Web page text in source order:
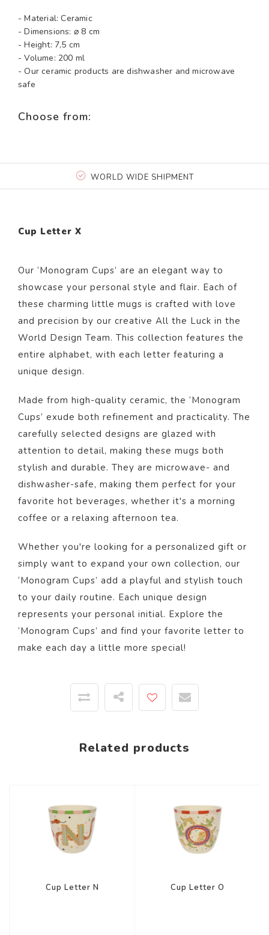
- Material: Ceramic
- Dimensions: ⌀ 8 cm
- Height: 7,5 cm
- Volume: 200 ml
- Our ceramic products are dishwasher and microwave
safe
Choose from:
WORLD WIDE SHIPMENT
Cup Letter X
Our ‘Monogram Cups’ are an elegant way to
showcase your personal style and flair. Each of
these charming little mugs is crafted with love
and precision by our creative All the Luck in the
World Design Team. This collection features the
entire alphabet, with each letter featuring a
unique design.
Made from high-quality ceramic, the ‘Monogram
Cups’ exude both refinement and practicality. The
carefully selected designs are glazed with
attention to detail, making these mugs both
stylish and durable. They are microwave- and
dishwasher-safe, making them perfect for your
favorite hot beverages, whether it's a morning
coffee or a relaxing afternoon tea.
Whether you're looking for a personalized gift or
simply want to expand your own collection, our
‘Monogram Cups’ add a playful and stylish touch
to your daily routine. Each unique design
represents your personal initial. Explore the
‘Monogram Cups’ and find your favorite letter to
make each day a little more special!
Related products
Cup Letter N Cup Letter O